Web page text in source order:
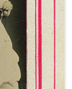
and the
Elkanah
Elda
1900. Born
the first
doctoral
Nebraska